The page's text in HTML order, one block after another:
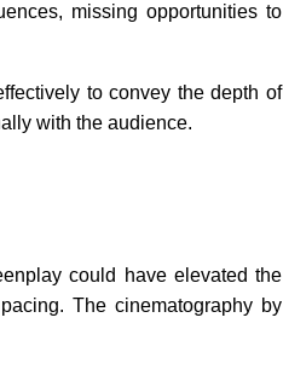
missing opportunities to
to convey the depth of
with the audience.
could have elevated the
The cinematography by